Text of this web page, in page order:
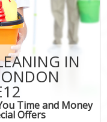
IN
Time and Money
Offers